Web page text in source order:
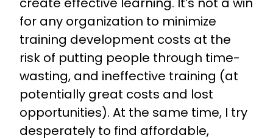
for any organization to minimize
training development costs at the
risk of putting people through time-
wasting, and ineffective training (at
potentially great costs and lost
opportunities). At the same time, I try
desperately to find affordable,